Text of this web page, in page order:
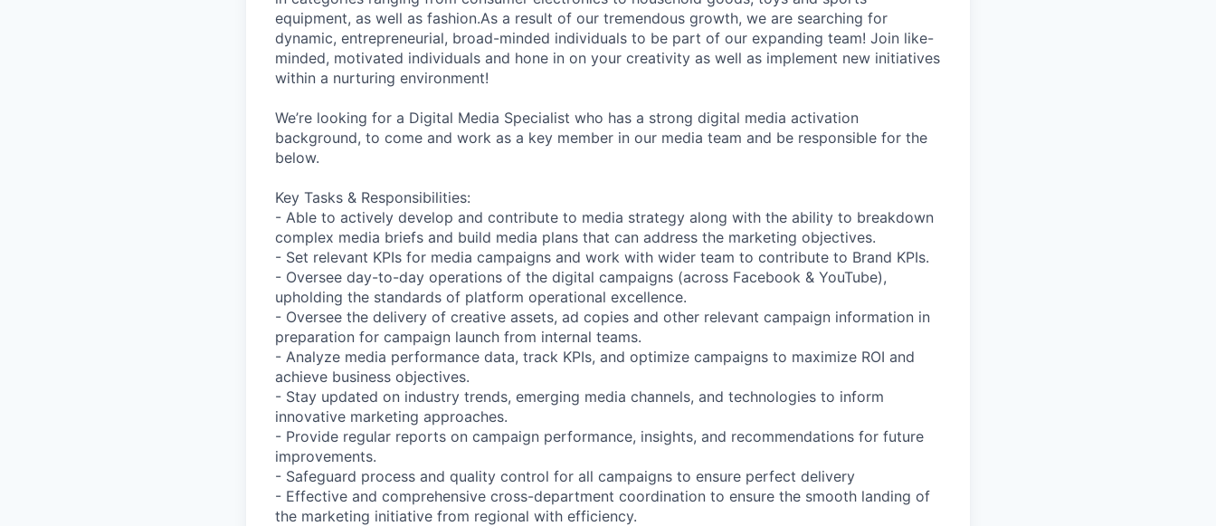
equipment, as well as fashion.As a result of our tremendous growth, we are searching for
dynamic, entrepreneurial, broad-minded individuals to be part of our expanding team! Join like-
minded, motivated individuals and hone in on your creativity as well as implement new initiatives
within a nurturing environment!
We’re looking for a Digital Media Specialist who has a strong digital media activation
background, to come and work as a key member in our media team and be responsible for the
below.
Key Tasks & Responsibilities:
- Able to actively develop and contribute to media strategy along with the ability to breakdown
complex media briefs and build media plans that can address the marketing objectives.
- Set relevant KPIs for media campaigns and work with wider team to contribute to Brand KPIs.
- Oversee day-to-day operations of the digital campaigns (across Facebook & YouTube),
upholding the standards of platform operational excellence.
- Oversee the delivery of creative assets, ad copies and other relevant campaign information in
preparation for campaign launch from internal teams.
- Analyze media performance data, track KPIs, and optimize campaigns to maximize ROI and
achieve business objectives.
- Stay updated on industry trends, emerging media channels, and technologies to inform
innovative marketing approaches.
- Provide regular reports on campaign performance, insights, and recommendations for future
improvements.
- Safeguard process and quality control for all campaigns to ensure perfect delivery
- Effective and comprehensive cross-department coordination to ensure the smooth landing of
the marketing initiative from regional with efficiency.